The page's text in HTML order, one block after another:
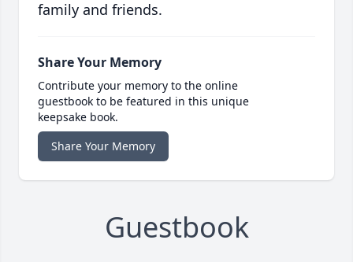
family and friends.
Share Your Memory
Contribute your memory to the online
guestbook to be featured in this unique
keepsake book.
Share Your Memory
Guestbook